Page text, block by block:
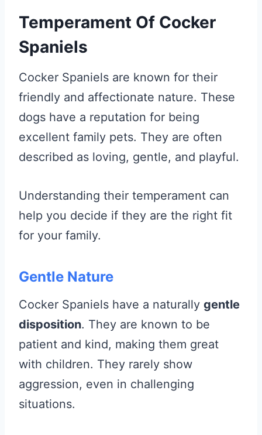
Temperament Of Cocker
Spaniels
Cocker Spaniels are known for their
friendly and affectionate nature. These
dogs have a reputation for being
excellent family pets. They are often
described as loving, gentle, and playful.
Understanding their temperament can
help you decide if they are the right fit
for your family.
Gentle Nature
Cocker Spaniels have a naturally gentle
disposition. They are known to be
patient and kind, making them great
with children. They rarely show
aggression, even in challenging
situations.